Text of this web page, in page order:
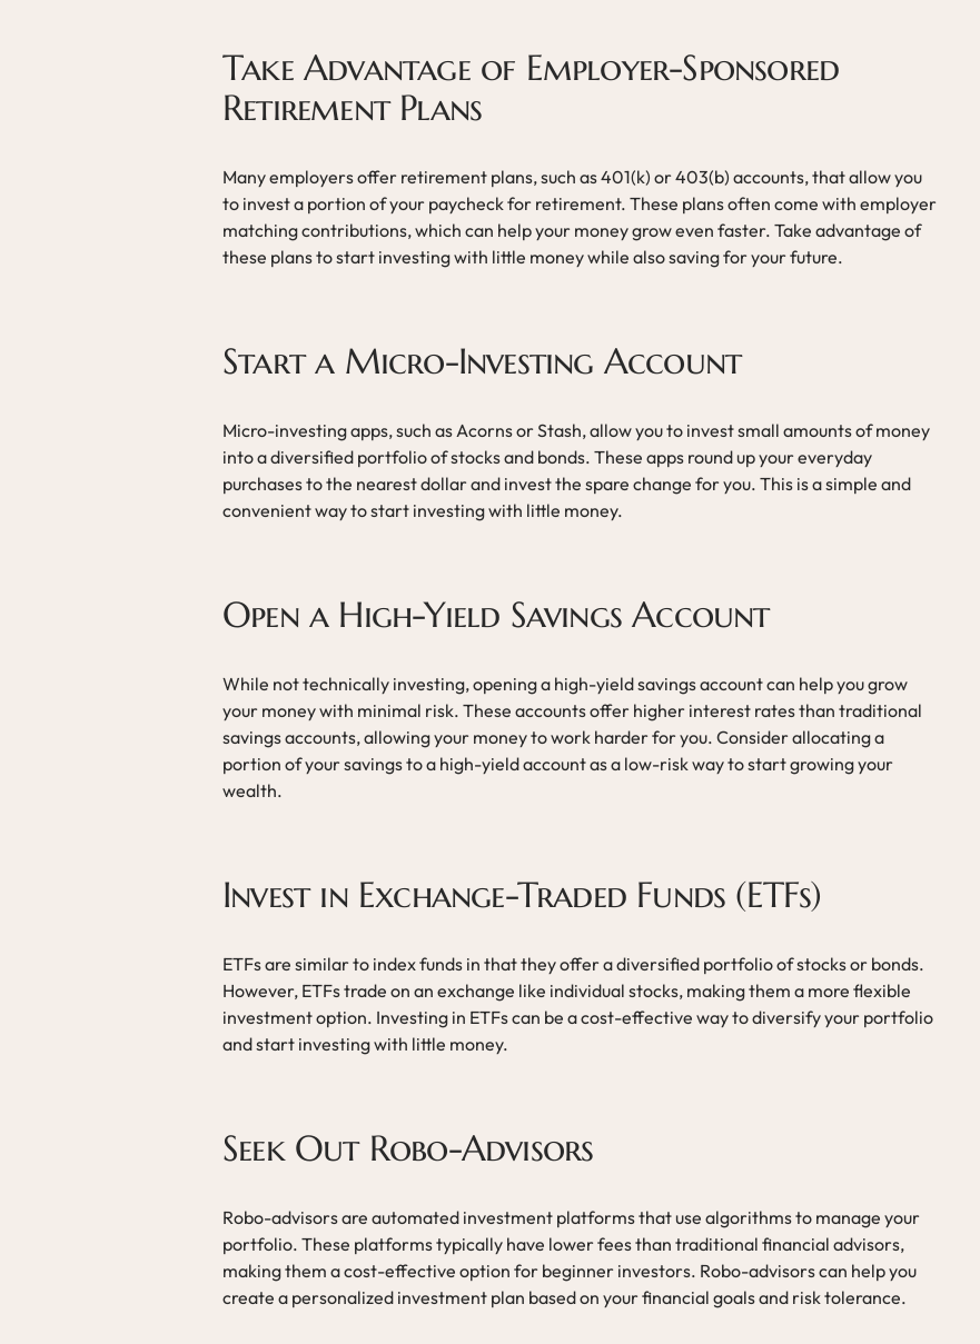
Take Advantage of Employer-Sponsored
Retirement Plans
Many employers offer retirement plans, such as 401(k) or 403(b) accounts, that allow you
to invest a portion of your paycheck for retirement. These plans often come with employer
matching contributions, which can help your money grow even faster. Take advantage of
these plans to start investing with little money while also saving for your future.
Start a Micro-Investing Account
Micro-investing apps, such as Acorns or Stash, allow you to invest small amounts of money
into a diversified portfolio of stocks and bonds. These apps round up your everyday
purchases to the nearest dollar and invest the spare change for you. This is a simple and
convenient way to start investing with little money.
Open a High-Yield Savings Account
While not technically investing, opening a high-yield savings account can help you grow
your money with minimal risk. These accounts offer higher interest rates than traditional
savings accounts, allowing your money to work harder for you. Consider allocating a
portion of your savings to a high-yield account as a low-risk way to start growing your
wealth.
Invest in Exchange-Traded Funds (ETFs)
ETFs are similar to index funds in that they offer a diversified portfolio of stocks or bonds.
However, ETFs trade on an exchange like individual stocks, making them a more flexible
investment option. Investing in ETFs can be a cost-effective way to diversify your portfolio
and start investing with little money.
Seek Out Robo-Advisors
Robo-advisors are automated investment platforms that use algorithms to manage your
portfolio. These platforms typically have lower fees than traditional financial advisors,
making them a cost-effective option for beginner investors. Robo-advisors can help you
create a personalized investment plan based on your financial goals and risk tolerance.